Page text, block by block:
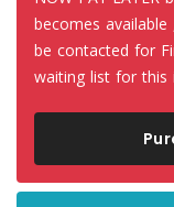
becomes
be contacted for
waiting list for this